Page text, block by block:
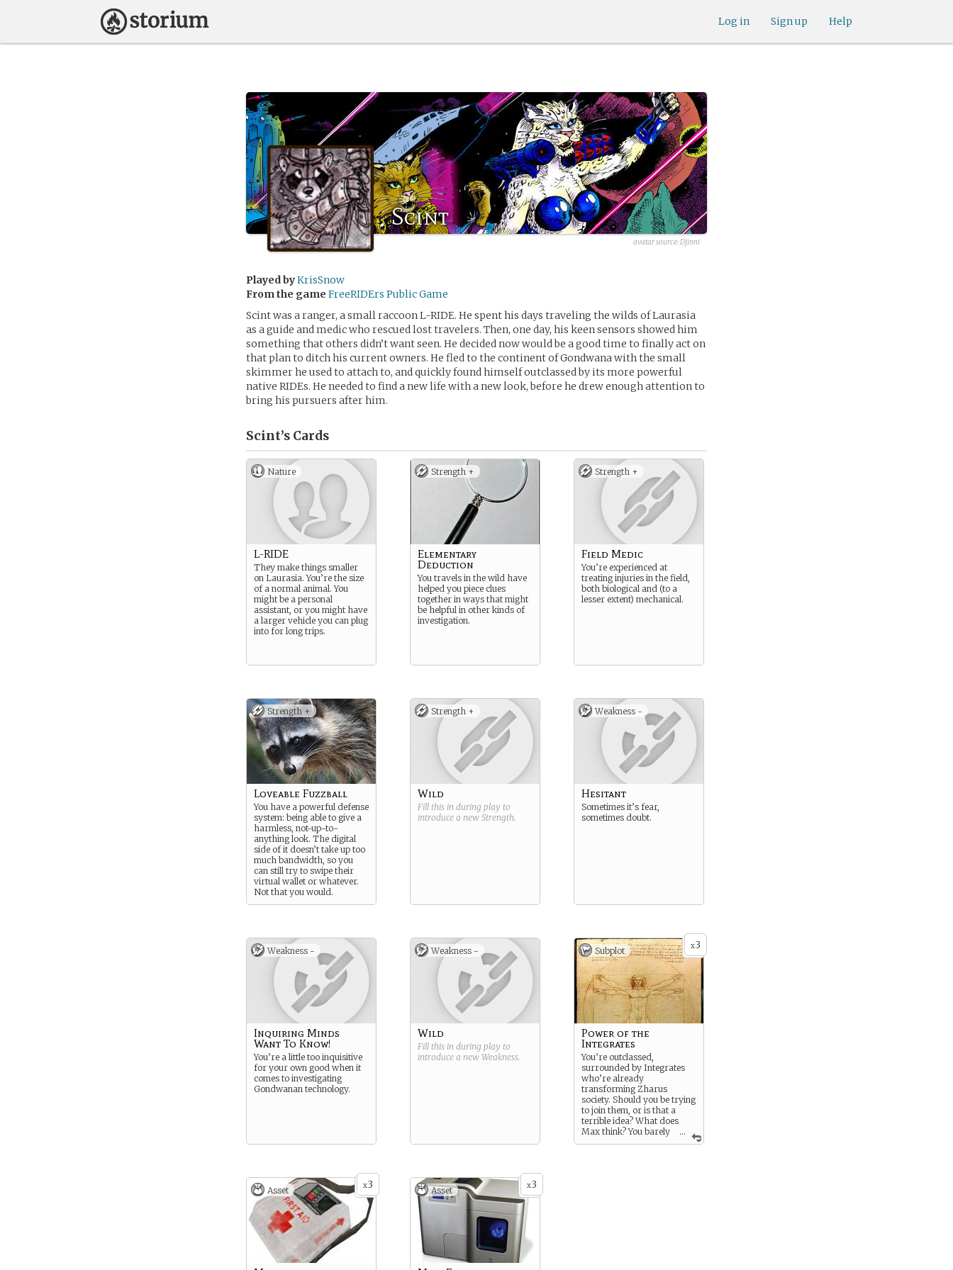
Help
Sign up
Log in
Scint
avatar source: Djinni
Played byKrisSnow
From the game FreeRIDErs Public Game
Scint was a ranger, a small raccoon L-RIDE. He spent his days traveling the wilds of Laurasia
as a guide and medic who rescued lost travelers. Then, one day, his keen sensors showed him
something that others didn’t want seen. He decided now would be a good time to finally act on
that plan to ditch his current owners. He fled to the continent of Gondwana with the small
skimmer he used to attach to, and quickly found himself outclassed by its more powerful
native RIDEs. He needed to find a new life with a new look, before he drew enough attention to
bring his pursuers after him.
Scint’s Cards
Nature
L-RIDE
They make things smaller
on Laurasia. You’re the size
of a normal animal. You
might be a personal
assistant, or you might have
a larger vehicle you can plug
into for long trips.
Strength +
Elementary
Deduction
You travels in the wild have
helped you piece clues
together in ways that might
be helpful in other kinds of
investigation.
Strength +
Field Medic
You’re experienced at
treating injuries in the field,
both biological and (to a
lesser extent) mechanical.
Strength +
Loveable Fuzzball
You have a powerful defense
system: being able to give a
harmless, not-up-to-
anything look. The digital
side of it doesn’t take up too
much bandwidth, so you
can still try to swipe their
virtual wallet or whatever.
Not that you would.
Strength +
Wild
Fill this in during play to
introduce a new Strength.
Weakness -
Hesitant
Sometimes it’s fear,
sometimes doubt.
Weakness -
Inquiring Minds
Want To Know!
You’re a little too inquisitive
for your own good when it
comes to investigating
Gondwanan technology.
Weakness -
Wild
Fill this in during play to
introduce a new Weakness.
x3
Subplot
...
Power of the
Integrates
You’re outclassed,
surrounded by Integrates
who’re already
transforming Zharus
society. Should you be trying
to join them, or is that a
terrible idea? What does
Max think? You barely
know him. Time to start
x3
Asset x3
Asset